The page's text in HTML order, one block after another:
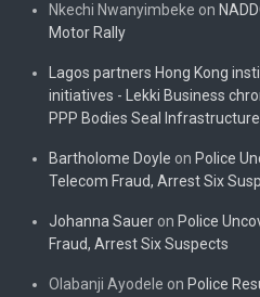
Nkechi Nwanyimbeke on
Motor Rally
Lagos partners Hong Kong
initiatives - Lekki Business
PPP Bodies Seal
Bartholome Doyle on Police
Telecom Fraud, Arrest Six
Johanna Sauer on Police
Fraud, Arrest Six Suspects
Olabanji Ayodele on Police